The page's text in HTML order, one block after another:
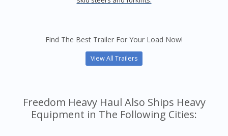
Find The Best Trailer For Your Load Now!
View All Trailers
Freedom Heavy Haul Also Ships Heavy
Equipment in The Following Cities: